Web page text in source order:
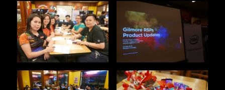
MULTIMEDIA
COLLABORATE
BEYOND READY